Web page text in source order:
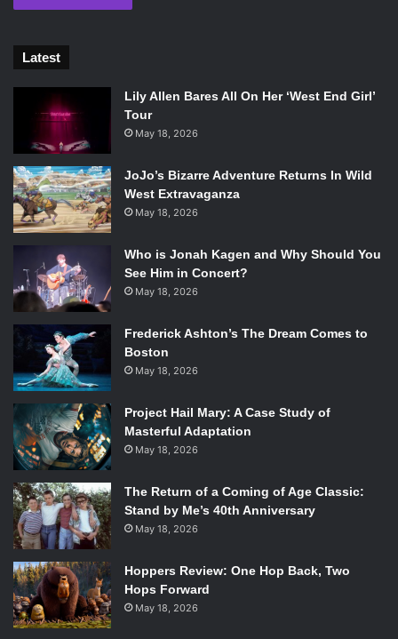
Latest
Lily Allen Bares All On Her ‘West End Girl’
Tour
May 18, 2026
JoJo’s Bizarre Adventure Returns In Wild
West Extravaganza
May 18, 2026
Who is Jonah Kagen and Why Should You
See Him in Concert?
May 18, 2026
Frederick Ashton’s The Dream Comes to
Boston
May 18, 2026
Project Hail Mary: A Case Study of
Masterful Adaptation
May 18, 2026
The Return of a Coming of Age Classic:
Stand by Me’s 40th Anniversary
May 18, 2026
Hoppers Review: One Hop Back, Two
Hops Forward
May 18, 2026